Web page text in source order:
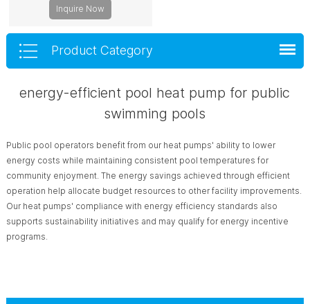
Inquire Now
Product Category
energy-efficient pool heat pump for public
swimming pools
Public pool operators benefit from our heat pumps' ability to lower
energy costs while maintaining consistent pool temperatures for
community enjoyment. The energy savings achieved through efficient
operation help allocate budget resources to other facility improvements.
Our heat pumps' compliance with energy efficiency standards also
supports sustainability initiatives and may qualify for energy incentive
programs.